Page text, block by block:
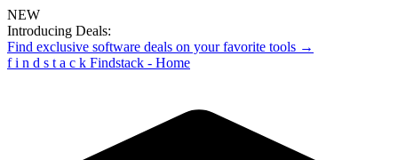
NEW
Introducing Deals:
Find exclusive software deals on your favorite tools →
f i n d s t a c k Findstack - Home